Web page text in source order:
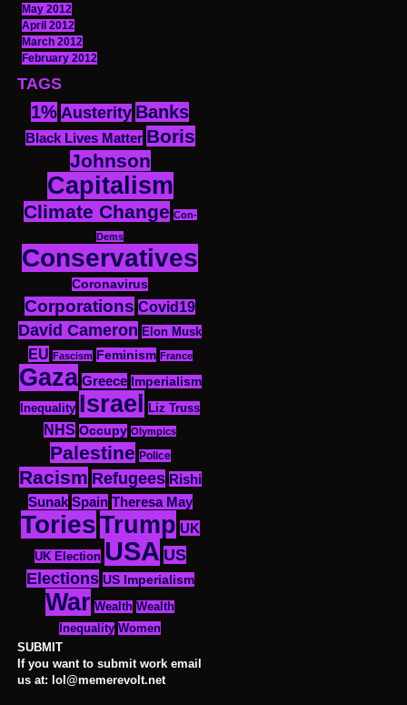
May 2012
April 2012
March 2012
February 2012
TAGS
1% Austerity Banks
Black Lives Matter Boris
Johnson
Capitalism
Climate Change Con-
Dems
Conservatives
Coronavirus
Corporations Covid19
David Cameron Elon Musk
EU Fascism Feminism France
Gaza Greece
Imperialism
Inequality Israel Liz Truss
NHS Occupy Olympics
Palestine Police
Racism Refugees Rishi
Sunak Spain Theresa May
ToriesTrump UK
UK Election USA US
Elections US Imperialism
War Wealth Wealth
Inequality Women
SUBMIT
If you want to submit work email
us at: lol@memerevolt.net